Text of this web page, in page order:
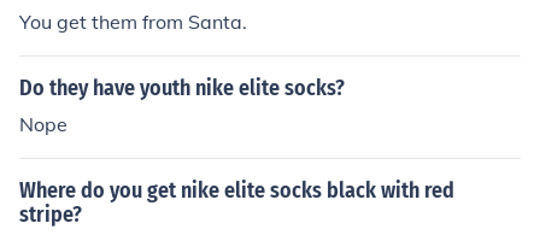
You get them from Santa.
Do they have youth nike elite socks?
Nope
Where do you get nike elite socks black with red
stripe?